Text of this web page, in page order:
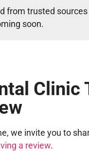
from trusted sources
soon.
Clinic
we invite you to
a review.